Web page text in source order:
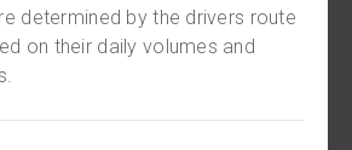
determined by the drivers route
on their daily volumes and